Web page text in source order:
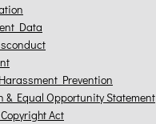
Data
Prevention
Equal Opportunity Statement
Act